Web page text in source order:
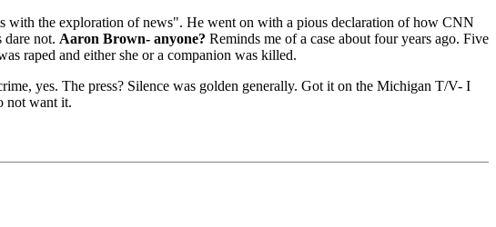
with the exploration of news". He went on with a pious declaration of how CNN
dare not. Aaron Brown- anyone? Reminds me of a case about four years ago. Five
raped and either she or a companion was killed.
yes. The press? Silence was golden generally. Got it on the Michigan T/V- I
not want it.